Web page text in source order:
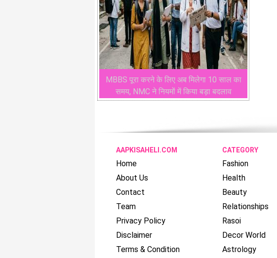
MBBS पूरा करने के लिए अब मिलेगा 10 साल का
समय, NMC ने नियमों में किया बड़ा बदलाव
AAPKISAHELI.COM
Home
About Us
Contact
Team
Privacy Policy
Disclaimer
Terms & Condition
CATEGORY
Fashion
Health
Beauty
Relationships
Rasoi
Decor World
Astrology